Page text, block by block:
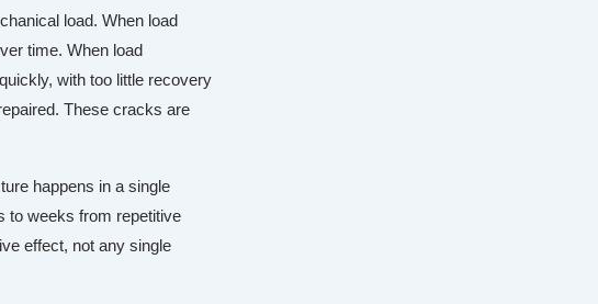
load. When load
time. When load
with too little recovery
These cracks are
happens in a single
to weeks from repetitive
effect, not any single